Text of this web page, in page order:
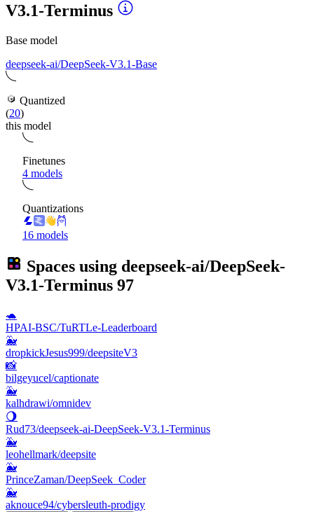
V3.1-Terminus
Base model
deepseek-ai/DeepSeek-V3.1-Base
Quantized
(20)
this model
Finetunes
4 models
Quantizations
16 models
Spaces using deepseek-ai/DeepSeek-
V3.1-Terminus 97
🐢
HPAI-BSC/TuRTLe-Leaderboard
🐳
dropkickJesus999/deepsiteV3
📸
bilgeyucel/captionate
🐳
kalhdrawi/omnidev
🌖
Rud73/deepseek-ai-DeepSeek-V3.1-Terminus
🐳
leohellmark/deepsite
🐳
PrinceZaman/DeepSeek_Coder
🐳
aknouce94/cybersleuth-prodigy